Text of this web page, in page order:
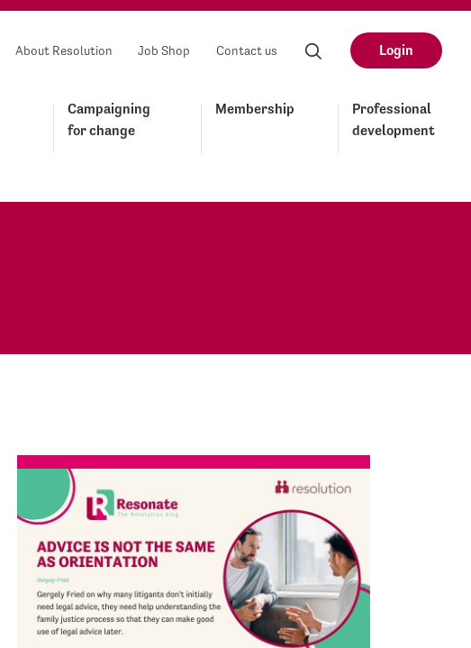
About Resolution Job Shop Contact us Login
Campaigning
for change
Membership
Professional
development